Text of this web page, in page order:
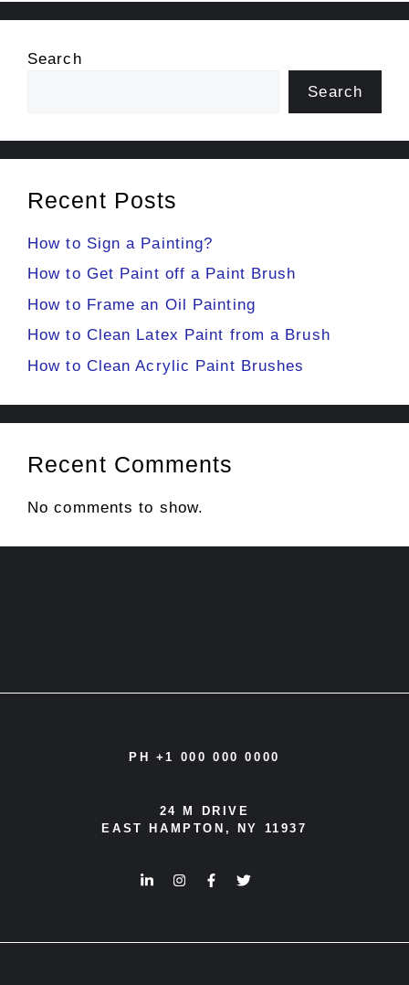
Search
Search
Recent Posts
How to Sign a Painting?
How to Get Paint off a Paint Brush
How to Frame an Oil Painting
How to Clean Latex Paint from a Brush
How to Clean Acrylic Paint Brushes
Recent Comments
No comments to show.
PH +1 000 000 0000
24 M DRIVE
EAST HAMPTON, NY 11937